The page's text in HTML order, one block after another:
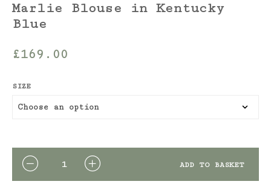
Marlie Blouse in Kentucky
Blue
£169.00
SIZE
QUANTITY ADD TO BASKET